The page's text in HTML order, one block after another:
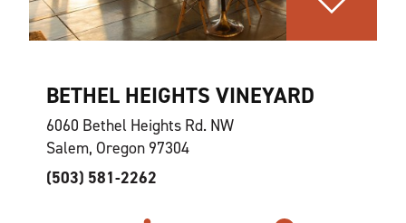
BETHEL HEIGHTS VINEYARD
6060 Bethel Heights Rd. NW
Salem, Oregon 97304
(503) 581-2262